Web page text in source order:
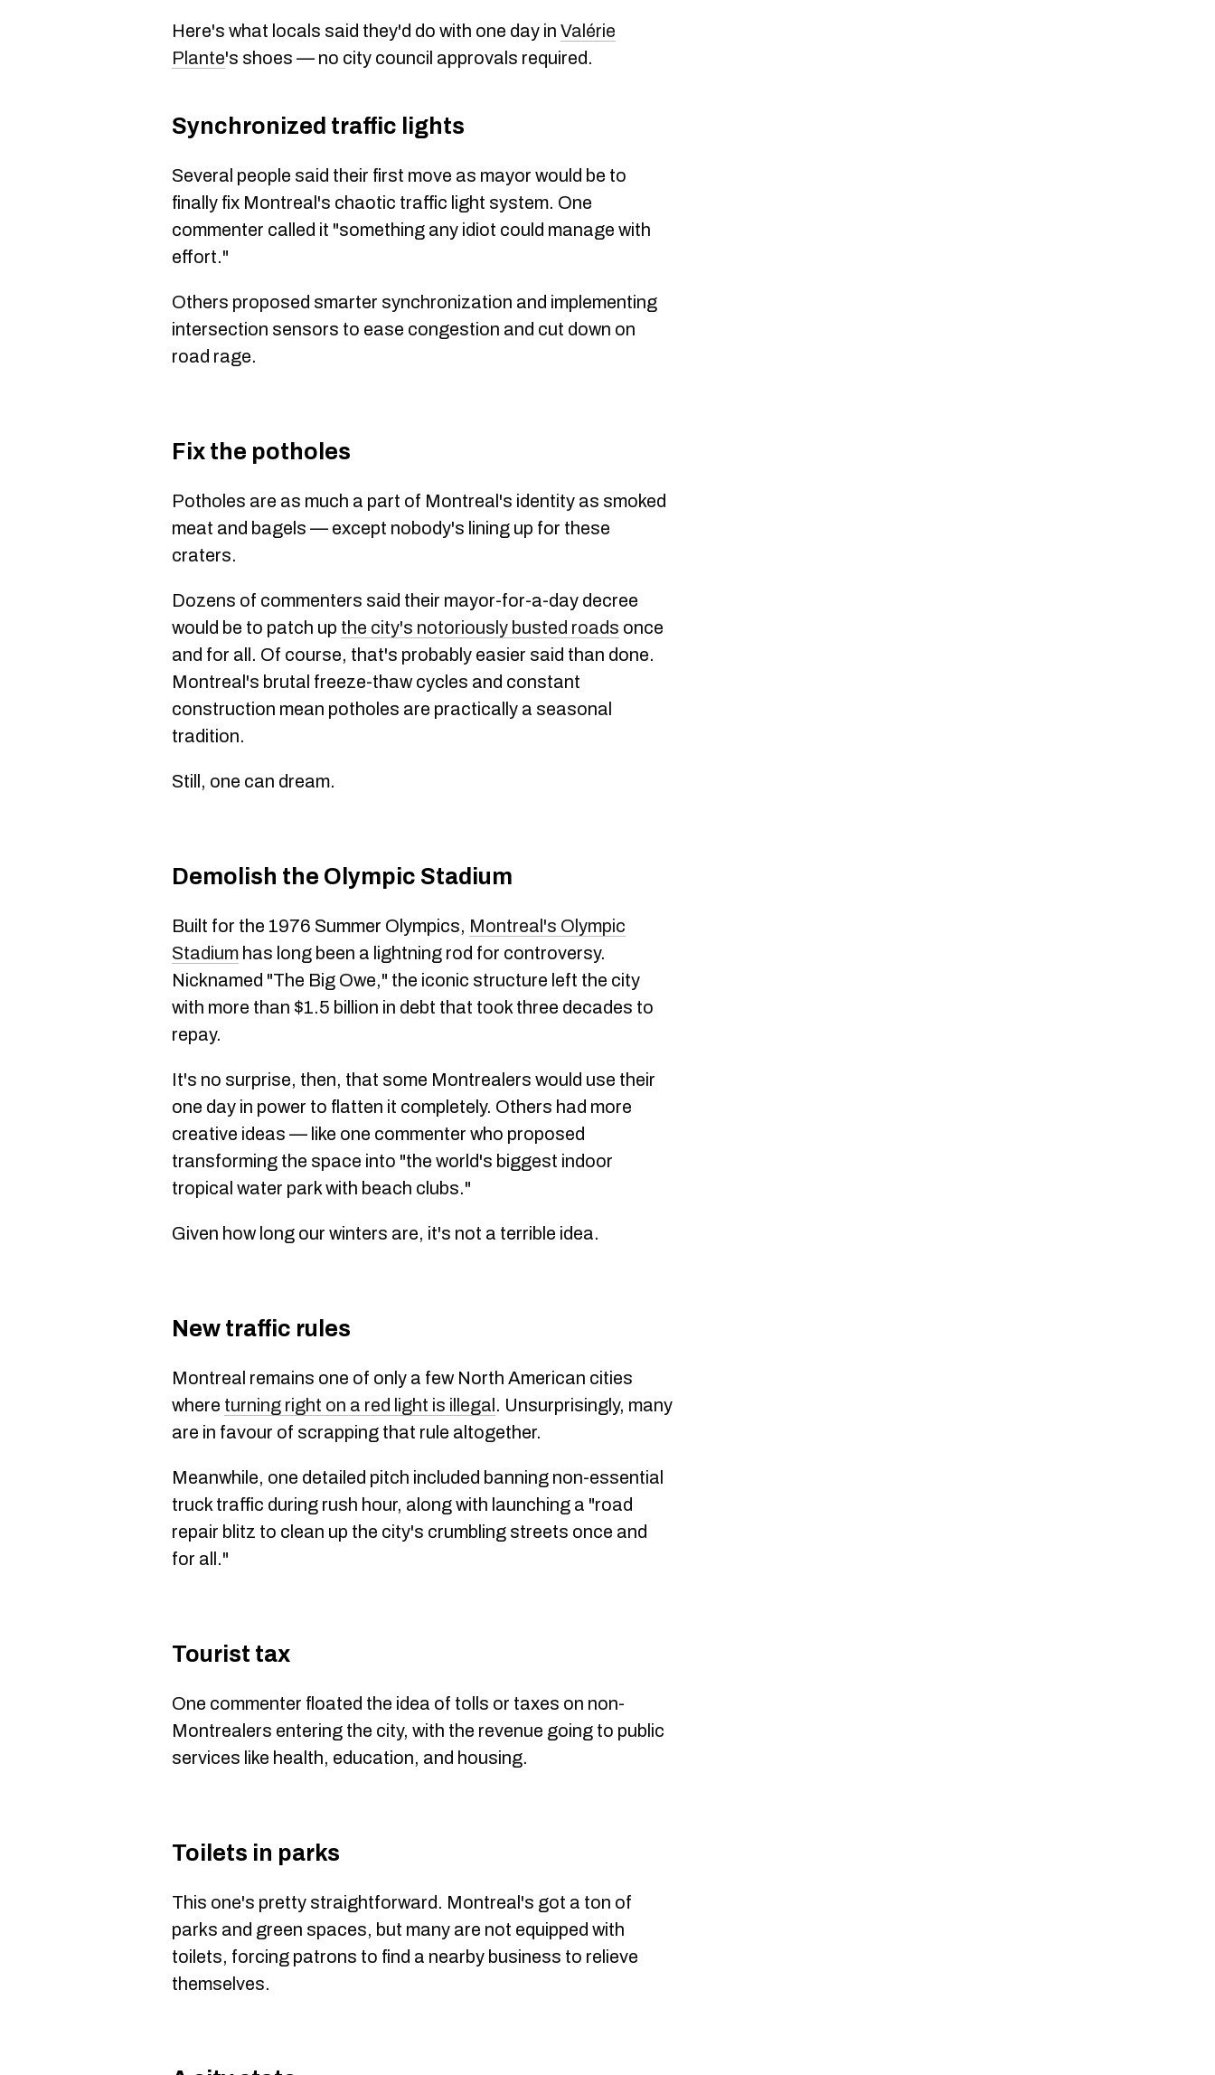
Here's what locals said they'd do with one day in Valérie
Plante's shoes — no city council approvals required.
Synchronized traffic lights
Several people said their first move as mayor would be to
finally fix Montreal's chaotic traffic light system. One
commenter called it "something any idiot could manage with
effort."
Others proposed smarter synchronization and implementing
intersection sensors to ease congestion and cut down on
road rage.
Fix the potholes
Potholes are as much a part of Montreal's identity as smoked
meat and bagels — except nobody's lining up for these
craters.
Dozens of commenters said their mayor-for-a-day decree
would be to patch up the city's notoriously busted roads once
and for all. Of course, that's probably easier said than done.
Montreal's brutal freeze-thaw cycles and constant
construction mean potholes are practically a seasonal
tradition.
Still, one can dream.
Demolish the Olympic Stadium
Built for the 1976 Summer Olympics, Montreal's Olympic
Stadium has long been a lightning rod for controversy.
Nicknamed "The Big Owe," the iconic structure left the city
with more than $1.5 billion in debt that took three decades to
repay.
It's no surprise, then, that some Montrealers would use their
one day in power to flatten it completely. Others had more
creative ideas — like one commenter who proposed
transforming the space into "the world's biggest indoor
tropical water park with beach clubs."
Given how long our winters are, it's not a terrible idea.
New traffic rules
Montreal remains one of only a few North American cities
where turning right on a red light is illegal . Unsurprisingly, many
are in favour of scrapping that rule altogether.
Meanwhile, one detailed pitch included banning non-essential
truck traffic during rush hour, along with launching a "road
repair blitz to clean up the city's crumbling streets once and
for all."
Tourist tax
One commenter floated the idea of tolls or taxes on non-
Montrealers entering the city, with the revenue going to public
services like health, education, and housing.
Toilets in parks
This one's pretty straightforward. Montreal's got a ton of
parks and green spaces, but many are not equipped with
toilets, forcing patrons to find a nearby business to relieve
themselves.